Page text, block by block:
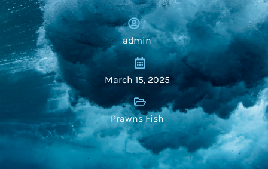
admin
March 15, 2025
Prawns Fish